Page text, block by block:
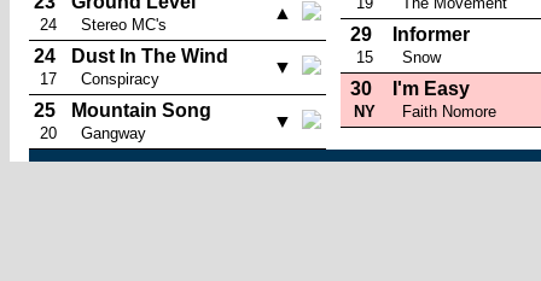
24 Stereo MC's
▲
24
17
Dust In The Wind
Conspiracy
▼
25
20
Mountain Song
Gangway
▼
29
15
Informer
Snow
30
NY
I'm Easy
Faith Nomore